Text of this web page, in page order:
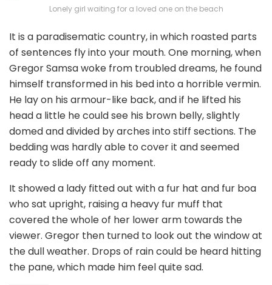
Lonely girl waiting for a loved one on the beach
It is a paradisematic country, in which roasted parts
of sentences fly into your mouth. One morning, when
Gregor Samsa woke from troubled dreams, he found
himself transformed in his bed into a horrible vermin.
He lay on his armour-like back, and if he lifted his
head a little he could see his brown belly, slightly
domed and divided by arches into stiff sections. The
bedding was hardly able to cover it and seemed
ready to slide off any moment.
It showed a lady fitted out with a fur hat and fur boa
who sat upright, raising a heavy fur muff that
covered the whole of her lower arm towards the
viewer. Gregor then turned to look out the window at
the dull weather. Drops of rain could be heard hitting
the pane, which made him feel quite sad.